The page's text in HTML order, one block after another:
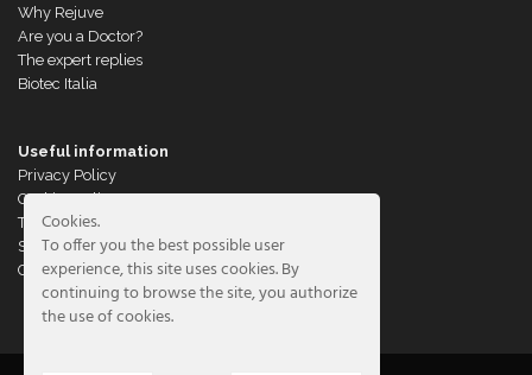
Why Rejuve
Are you a Doctor?
The expert replies
Biotec Italia
Useful information
Privacy Policy
Cookies Policy
Terms of Sales
Shipments & Returns
Customer Service
Cookies.
To offer you the best possible user
experience, this site uses cookies. By
continuing to browse the site, you authorize
the use of cookies.